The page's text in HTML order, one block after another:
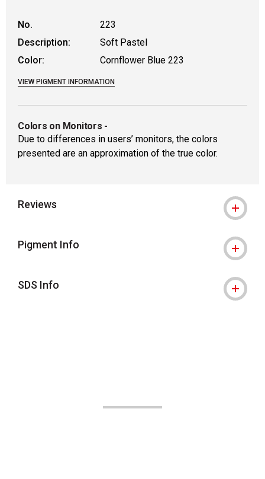
No.
223
Description:
Soft Pastel
Color:
Cornflower Blue 223
VIEW PIGMENT INFORMATION
Colors on Monitors -
Due to differences in users’ monitors, the colors
presented are an approximation of the true color.
Reviews
Pigment Info
SDS Info